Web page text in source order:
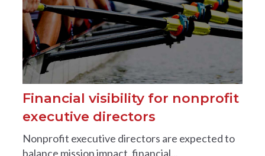
Financial visibility for nonprofit
executive directors
Nonprofit executive directors are expected to
balance mission impact, financial...